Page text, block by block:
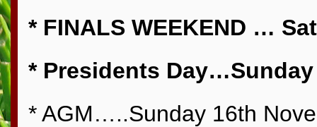
* FINALS WEEKEND …
* Presidents Day…Sunday
* AGM…..Sunday 16th